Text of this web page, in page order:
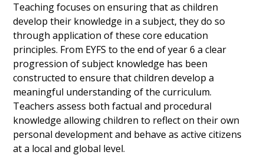
Teaching focuses on ensuring that as children
develop their knowledge in a subject, they do so
through application of these core education
principles. From EYFS to the end of year 6 a clear
progression of subject knowledge has been
constructed to ensure that children develop a
meaningful understanding of the curriculum.
Teachers assess both factual and procedural
knowledge allowing children to reflect on their own
personal development and behave as active citizens
at a local and global level.